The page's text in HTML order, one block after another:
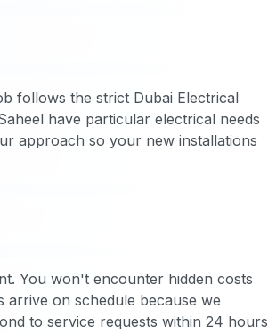
follows the strict Dubai Electrical
have particular electrical needs
approach so your new installations
You won't encounter hidden costs
on schedule because we
to service requests within 24 hours